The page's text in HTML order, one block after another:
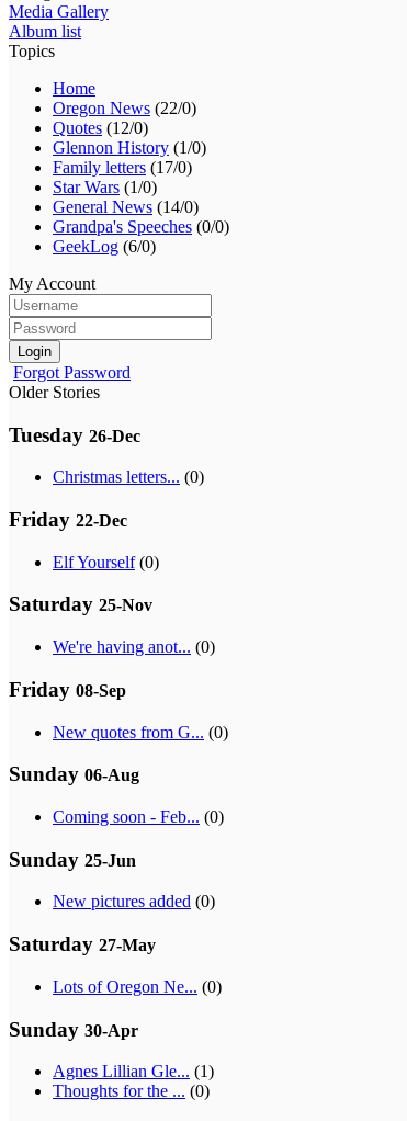
Media Gallery
Album list
Topics
Home
Oregon News (22/0)
Quotes (12/0)
Glennon History (1/0)
Family letters (17/0)
Star Wars (1/0)
General News (14/0)
Grandpa's Speeches (0/0)
GeekLog (6/0)
My Account
Login
Forgot Password
Older Stories
Tuesday 26-Dec
Christmas letters... (0)
Friday 22-Dec
Elf Yourself(0)
Saturday 25-Nov
We're having anot... (0)
Friday 08-Sep
New quotes from G... (0)
Sunday 06-Aug
Coming soon - Feb... (0)
Sunday 25-Jun
New pictures added (0)
Saturday 27-May
Lots of Oregon Ne... (0)
Sunday 30-Apr
Agnes Lillian Gle... (1)
Thoughts for the ... (0)